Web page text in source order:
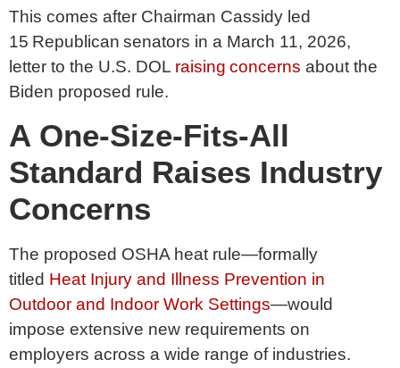
This comes after Chairman Cassidy led
15 Republican senators in a March 11, 2026,
letter to the U.S. DOL raising concerns about the
Biden proposed rule.
A One-Size-Fits-All
Standard Raises Industry
Concerns
The proposed OSHA heat rule—formally
titled Heat Injury and Illness Prevention in
Outdoor and Indoor Work Settings—would
impose extensive new requirements on
employers across a wide range of industries.